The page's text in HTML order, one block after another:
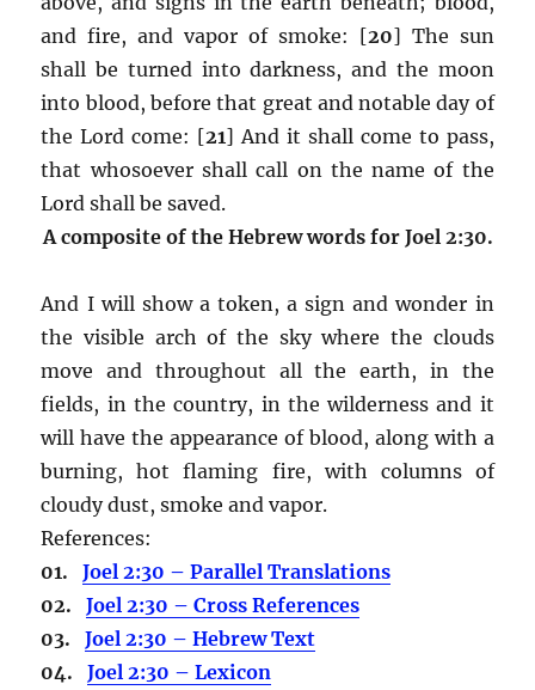
and fire, and vapor of smoke: [20] The sun
shall be turned into darkness, and the moon
into blood, before that great and notable day of
the Lord come: [21] And it shall come to pass,
that whosoever shall call on the name of the
Lord shall be saved.
A composite of the Hebrew words for Joel 2:30.
And I will show a token, a sign and wonder in
the visible arch of the sky where the clouds
move and throughout all the earth, in the
fields, in the country, in the wilderness and it
will have the appearance of blood, along with a
burning, hot flaming fire, with columns of
cloudy dust, smoke and vapor.
References:
01.Joel 2:30 – Parallel Translations
02.Joel 2:30 – Cross References
03.Joel 2:30 – Hebrew Text
04.Joel 2:30 – Lexicon